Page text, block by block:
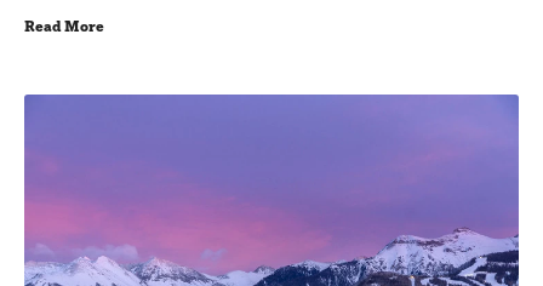
Read More